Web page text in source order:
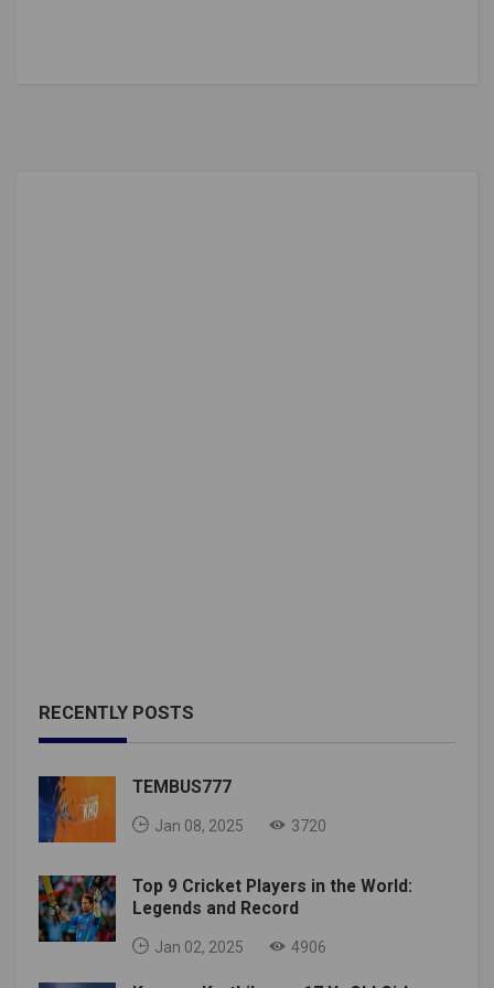
RECENTLY POSTS
TEMBUS777
Jan 08, 2025 3720
Top 9 Cricket Players in the World:
Legends and Record
Jan 02, 2025 4906